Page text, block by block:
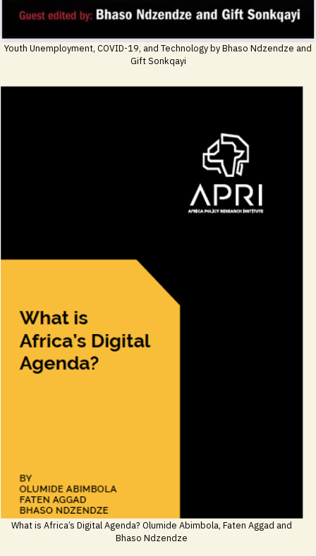
Youth Unemployment, COVID-19, and Technology by Bhaso Ndzendze and
Gift Sonkqayi
What is Africa’s Digital Agenda? Olumide Abimbola, Faten Aggad and
Bhaso Ndzendze